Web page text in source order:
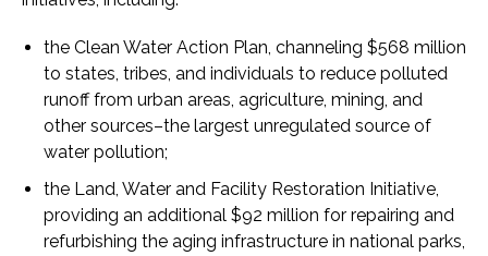
the Clean Water Action Plan, channeling $568 million
to states, tribes, and individuals to reduce polluted
runoff from urban areas, agriculture, mining, and
other sources–the largest unregulated source of
water pollution;
the Land, Water and Facility Restoration Initiative,
providing an additional $92 million for repairing and
refurbishing the aging infrastructure in national parks,